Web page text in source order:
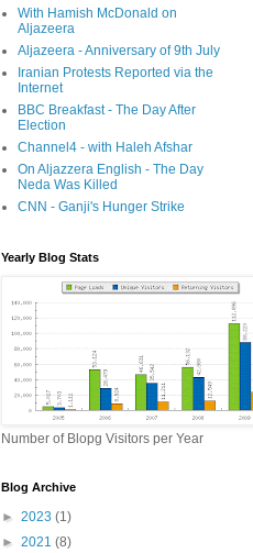
With Hamish McDonald on
Aljazeera
Aljazeera - Anniversary of 9th July
Iranian Protests Reported via the
Internet
BBC Breakfast - The Day After
Election
Channel4 - with Haleh Afshar
On Aljazzera English - The Day
Neda Was Killed
CNN - Ganji's Hunger Strike
Yearly Blog Stats
Number of Blopg Visitors per Year
Blog Archive
► 2023 (1)
► 2021 (8)